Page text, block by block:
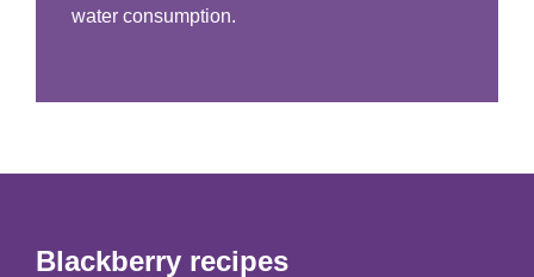
water consumption.
Blackberry recipes